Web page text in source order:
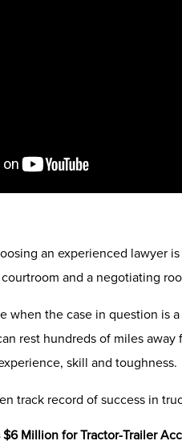
an experienced lawyer
and a negotiating
when the case in question is
rest hundreds of miles
skill and toughness.
track record of success in
$6 Million for Tractor-Trailer